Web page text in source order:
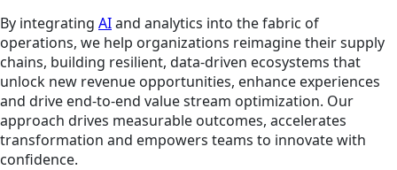
By integrating AIand analytics into the fabric of
operations, we help organizations reimagine their supply
chains, building resilient, data-driven ecosystems that
unlock new revenue opportunities, enhance experiences
and drive end-to-end value stream optimization. Our
approach drives measurable outcomes, accelerates
transformation and empowers teams to innovate with
confidence.